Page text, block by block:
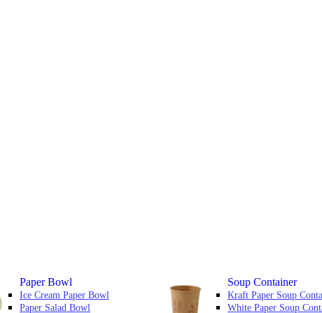
Paper Bowl
Ice Cream Paper Bowl
Paper Salad Bowl
Soup Container
Kraft Paper Soup
White Paper Soup